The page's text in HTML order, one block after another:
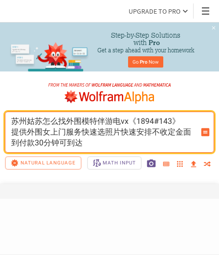
UPGRADE TO PRO
Step-by-Step Solutions
with Pro
Get a step ahead with your homework
Go Pro Now
苏州姑苏怎么找外围模特伴游电vx《1894#143》
提供外围女上门服务快速选照片快速安排不收定金面
到付款30分钟可到达
NATURAL LANGUAGE MATH INPUT